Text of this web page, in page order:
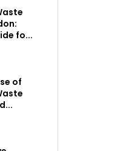
fo...
of
...